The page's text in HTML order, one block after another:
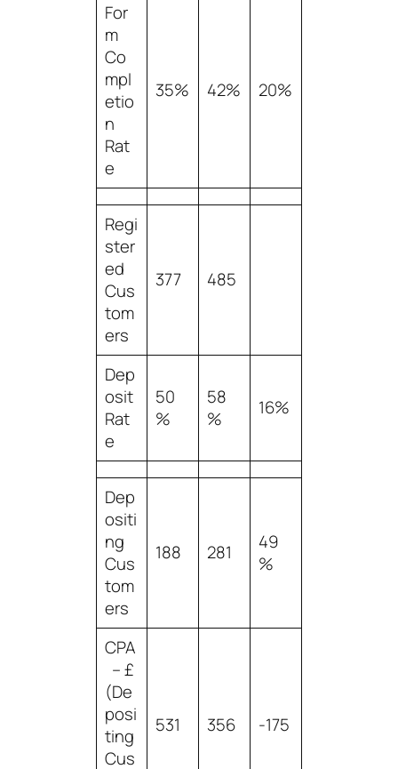
For
m
Co
mpl
etio
n
Rat
e
35% 42% 20%
Regi
ster
ed
Cus
tom
ers
377 485
Dep
osit
Rat
e
50
%
58
%
16%
Dep
ositi
ng
Cus
tom
ers
188 281
49
%
CPA
– £
(De
posi
ting
Cus
531 356 -175